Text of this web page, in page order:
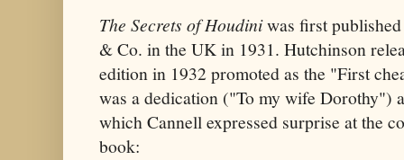
The Secrets of Houdiniwas first
& Co. in the UK in 1931. Hutchinson
edition in 1932 promoted as the "First
was a dedication ("To my wife Dorothy")
which Cannell expressed surprise at the
book: